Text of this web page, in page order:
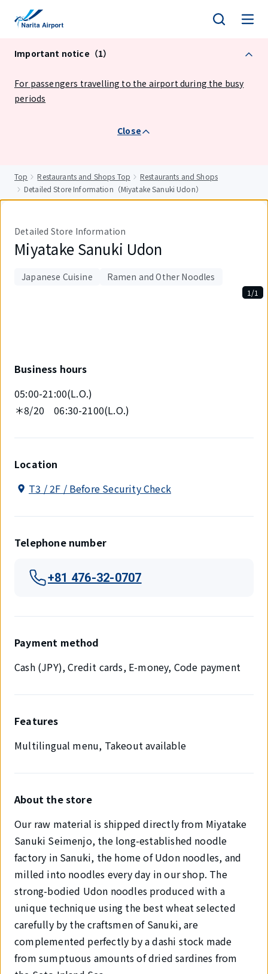
Important notice（1）
For passengers travelling to the airport during the busy
periods
Close
Top Restaurants and Shops Top
Restaurants and Shops
Detailed Store Information（Miyatake Sanuki Udon）
Detailed Store Information
Miyatake Sanuki Udon
Japanese Cuisine Ramen and Other Noodles
items.
1/1
Business hours
05:00-21:00(L.O.)
＊8/20 06:30-2100(L.O.)
Location
T3 / 2F / Before Security Check
Telephone number
+81 476-32-0707
Payment method
Cash (JPY), Credit cards, E-money, Code payment
Features
Multilingual menu, Takeout available
About the store
Our raw material is shipped directly from Miyatake
Sanuki Seimenjo, the long-established noodle
factory in Sanuki, the home of Udon noodles, and
milled into noodles every day in our shop. The
strong-bodied Udon noodles produced with a
unique technique using the best wheat selected
carefully by the craftsmen of Sanuki, are
complemented perfectly by a dashi stock made
from sumptuous amounts of dried sardines from